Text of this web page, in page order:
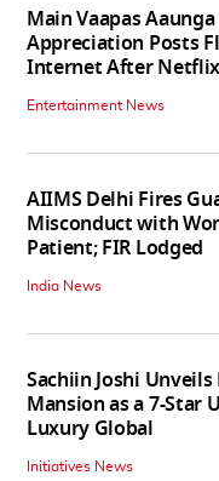
Main Vaapas Aaunga
Appreciation Posts
Internet After
Entertainment News
AIIMS Delhi Fires
Misconduct with
Patient; FIR Lodged
India News
Sachiin Joshi Unveils
Mansion as a 7-Star
Luxury Global
Initiatives News